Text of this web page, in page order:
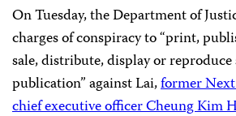
On Tuesday, the Department of
charges of conspiracy to “print,
sale, distribute, display or
publication” against Lai,former
chief executive officer Cheung Kim